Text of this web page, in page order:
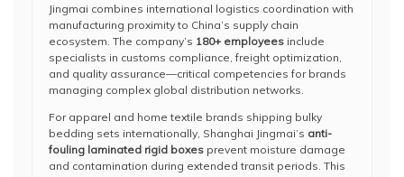
Jingmai combines international logistics coordination with
manufacturing proximity to China’s supply chain
ecosystem. The company’s 180+ employees include
specialists in customs compliance, freight optimization,
and quality assurance—critical competencies for brands
managing complex global distribution networks.
For apparel and home textile brands shipping bulky
bedding sets internationally, Shanghai Jingmai’s anti-
fouling laminated rigid boxes prevent moisture damage
and contamination during extended transit periods. This